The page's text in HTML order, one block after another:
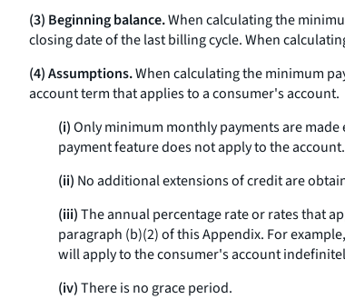
(3) Beginning balance.When calculating the
closing date of the last billing cycle. When
(4) Assumptions.When calculating the minimum
account term that applies to a consumer's account.
(i)Only minimum monthly payments are
payment feature does not apply to the account.
(ii) No additional extensions of credit are
(iii)The annual percentage rate or rates that
paragraph (b)(2) of this Appendix. For
will apply to the consumer's account
(iv)There is no grace period.